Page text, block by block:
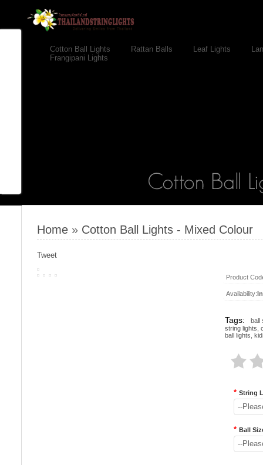
Cotton Ball Lights Rattan Balls Leaf Lights
Frangipani Lights
Home » Cotton Ball Lights - Mixed Colour
Tweet
Product
Availability:
Tags:
ball
string lights
ball lights
* String
--
* Ball
--